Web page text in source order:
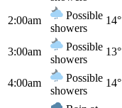
2:00am
Possible
showers
14°
3:00am
Possible
showers
13°
4:00am
Possible
showers
14°